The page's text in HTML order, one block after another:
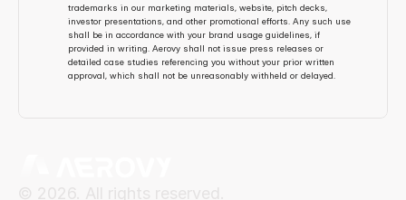
trademarks in our marketing materials, website, pitch decks,
investor presentations, and other promotional efforts. Any such use
shall be in accordance with your brand usage guidelines, if
provided in writing. Aerovy shall not issue press releases or
detailed case studies referencing you without your prior written
approval, which shall not be unreasonably withheld or delayed.